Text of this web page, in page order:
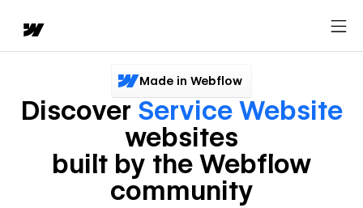
Made in Webflow
Discover Service Website
websites
built by the Webflow
community